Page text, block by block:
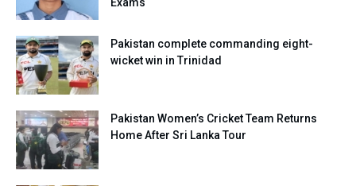
Exams
Pakistan complete commanding eight-
wicket win in Trinidad
Pakistan Women’s Cricket Team Returns
Home After Sri Lanka Tour